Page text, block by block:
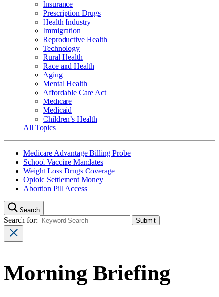
Insurance
Prescription Drugs
Health Industry
Immigration
Reproductive Health
Technology
Rural Health
Race and Health
Aging
Mental Health
Affordable Care Act
Medicare
Medicaid
Children’s Health
All Topics
Medicare Advantage Billing Probe
School Vaccine Mandates
Weight Loss Drugs Coverage
Opioid Settlement Money
Abortion Pill Access
Search
Search for:
Morning Briefing